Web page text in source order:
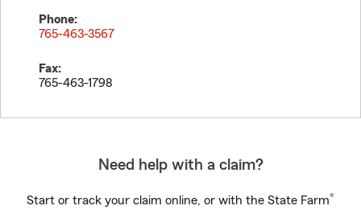
Phone:
765-463-3567
Fax:
765-463-1798
Need help with a claim?
Start or track your claim online, or with the State Farm®